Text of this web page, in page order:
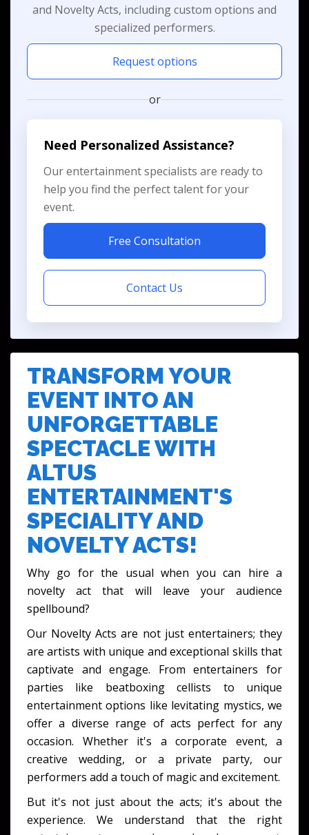
and Novelty Acts, including custom options and
specialized performers.
Request options
or
Need Personalized Assistance?
Our entertainment specialists are ready to
help you find the perfect talent for your
event.
Free Consultation
Contact Us
TRANSFORM YOUR
EVENT INTO AN
UNFORGETTABLE
SPECTACLE WITH
ALTUS
ENTERTAINMENT'S
SPECIALITY AND
NOVELTY ACTS!
Why go for the usual when you can hire a
novelty act that will leave your audience
spellbound?
Our Novelty Acts are not just entertainers; they
are artists with unique and exceptional skills that
captivate and engage. From entertainers for
parties like beatboxing cellists to unique
entertainment options like levitating mystics, we
offer a diverse range of acts perfect for any
occasion. Whether it's a corporate event, a
creative wedding, or a private party, our
performers add a touch of magic and excitement.
But it's not just about the acts; it's about the
experience. We understand that the right